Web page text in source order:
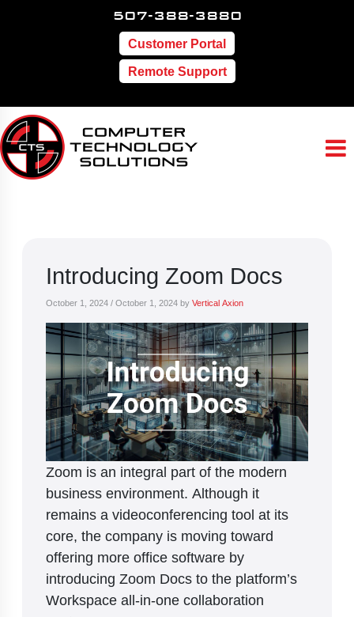
507-388-3880
Customer Portal
Remote Support
Introducing Zoom Docs
October 1, 2024 / October 1, 2024 by Vertical Axion
Zoom is an integral part of the modern
business environment. Although it
remains a videoconferencing tool at its
core, the company is moving toward
offering more office software by
introducing Zoom Docs to the platform’s
Workspace all-in-one collaboration